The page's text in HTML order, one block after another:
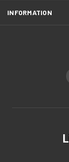
INFORMATION